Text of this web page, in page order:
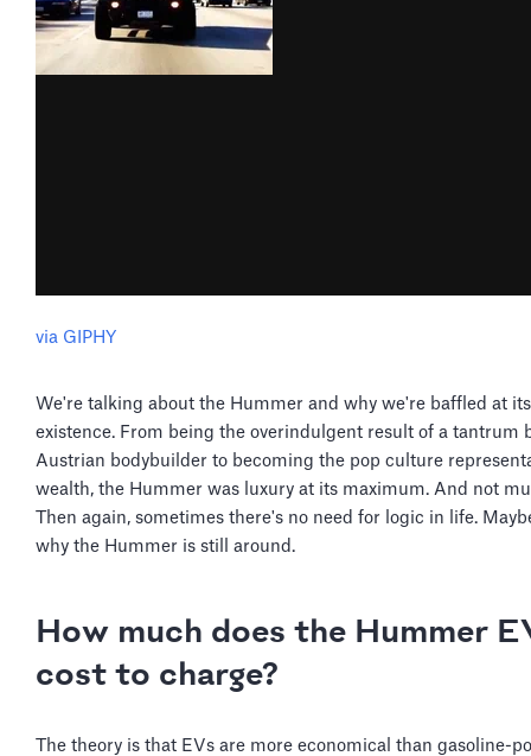
via GIPHY
We're talking about the Hummer and why we're baffled at its
existence. From being the overindulgent result of a tantrum
Austrian bodybuilder to becoming the pop culture
wealth, the Hummer was luxury at its maximum. And not
Then again, sometimes there's no need for logic in life.
why the Hummer is still around.
How much does the Hummer
cost to charge?
The theory is that EVs are more economical than gasoline-